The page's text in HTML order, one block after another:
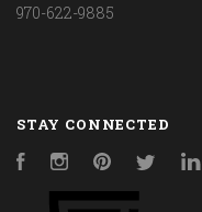
970-622-9885
STAY CONNECTED
FacebookInstagramPinterestTwitter